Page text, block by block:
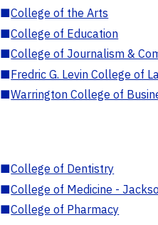
■College of the Arts
■College of Education
■College of Journalism &
■Fredric G. Levin College of
■Warrington College of
■College of Dentistry
■College of Medicine -
■College of Pharmacy